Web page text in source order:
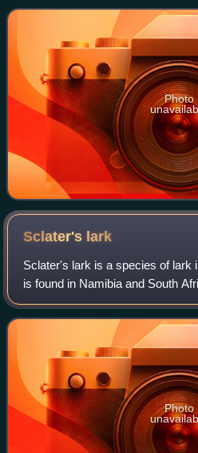
least two additional spec
Photo
Sclater's lark
Sclater's lark is a species of lark
is found in Namibia and South
subtropical or tropical dry
habitat loss.
Photo